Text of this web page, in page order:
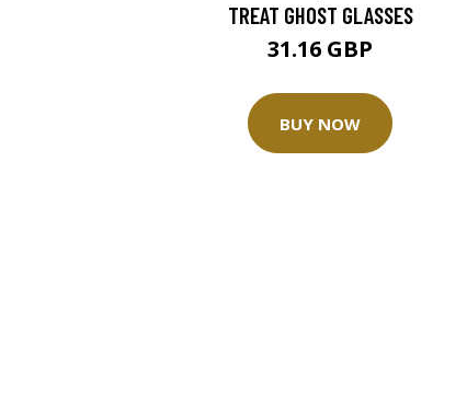
TREAT GHOST GLASSES
31.16 GBP
BUY NOW